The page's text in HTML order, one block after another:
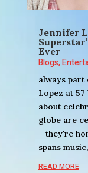
Jennifer
Ever
Blogs,
always part
Lopez at
about
globe are
—they're
spans
READ MORE